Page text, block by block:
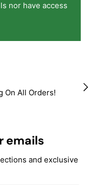
nor have access
On All Orders!
emails
and exclusive